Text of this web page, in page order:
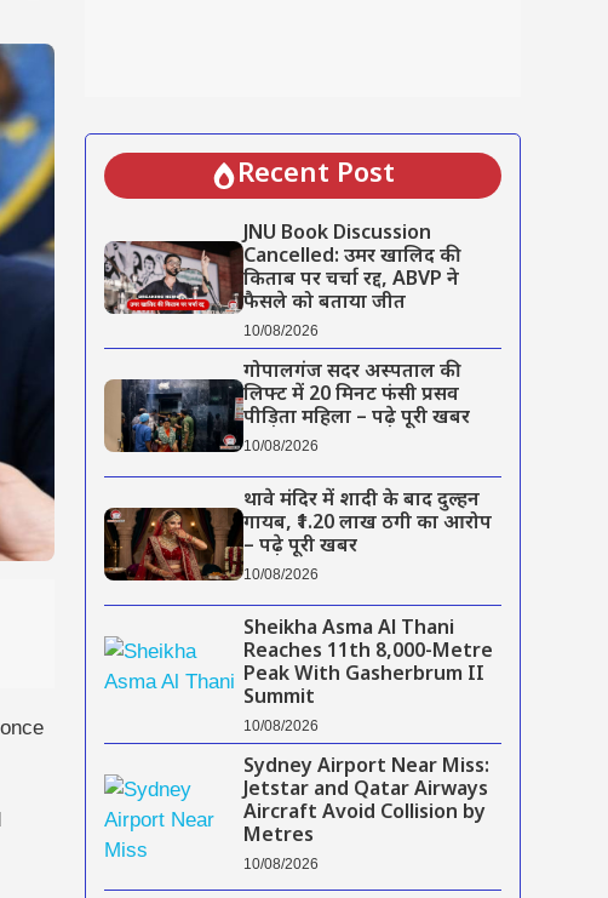
Recent Post
JNU Book Discussion
Cancelled: उमर खालिद की
किताब पर चर्चा रद्द, ABVP ने
फैसले को बताया जीत
10/08/2026
गोपालगंज सदर अस्पताल की
लिफ्ट में 20 मिनट फंसी प्रसव
पीड़िता महिला – पढ़े पूरी खबर
10/08/2026
थावे मंदिर में शादी के बाद दुल्हन
गायब, ₹1.20 लाख ठगी का आरोप
– पढ़े पूरी खबर
10/08/2026
Sheikha Asma Al Thani
Reaches 11th 8,000-Metre
Peak With Gasherbrum II
Summit
10/08/2026
Sydney Airport Near Miss:
Jetstar and Qatar Airways
Aircraft Avoid Collision by
Metres
10/08/2026